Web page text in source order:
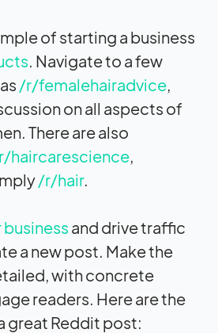
of starting a business
. Navigate to a few
/r/femalehairadvice,
on all aspects of
There are also
haircarescience,
/r/hair.
and drive traffic
a new post. Make the
with concrete
readers. Here are the
great Reddit post: